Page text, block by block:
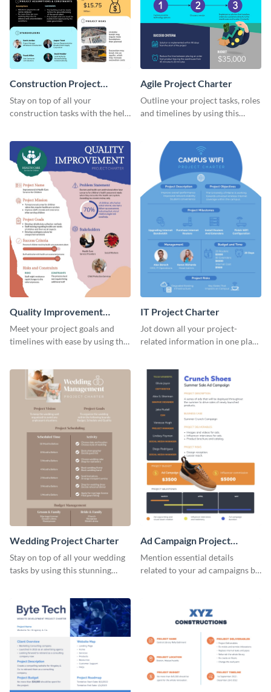
Construction Project
Charter
Stay on top of all your
construction tasks with the help
Agile Project Charter
Outline your project tasks, roles
and timelines by using this
Quality Improvement
Project Charter
Meet your project goals and
timelines with ease by using this
IT Project Charter
Jot down all your project-
related information in one place
template.
Wedding Project Charter
Stay on top of all your wedding
tasks by using this stunning
Ad Campaign Project
Charter
Mention essential details
related to your ad campaigns by